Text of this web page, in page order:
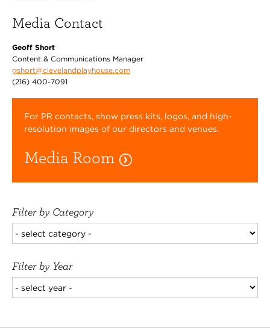
Media Contact
Geoff Short
Content & Communications Manager
gshort@clevelandplayhouse.com
(216) 400-7091
For PR contacts, show press kits, logos, and high-
resolution images of our directors and venues.
Media Room
Filter by Category
Filter by Year